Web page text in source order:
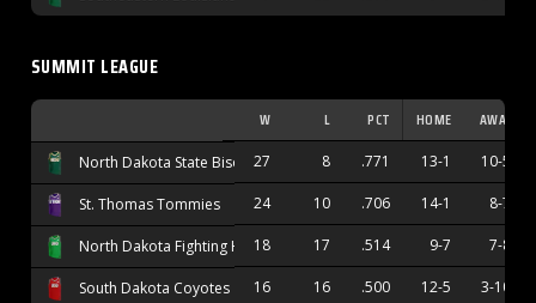
SUMMIT LEAGUE
W L PCT HOME AWAY
North Dakota State Bison 27 8 .771 13-1 10-5
St. Thomas Tommies 24 10 .706 14-1 8-7
North Dakota Fighting Hawks
18 17 .514 9-7 7-8
South Dakota Coyotes 16 16 .500 12-5 3-10